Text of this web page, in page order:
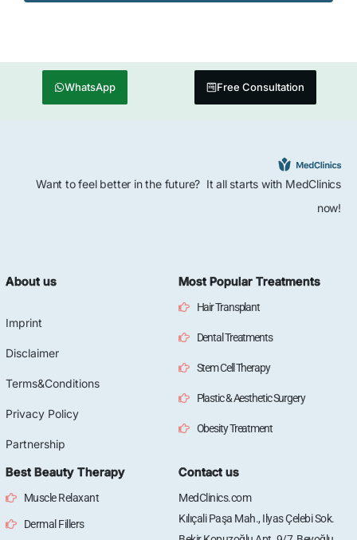
WhatsApp Free Consultation
Want to feel better in the future? It all starts with MedClinics
now!
About us
Imprint
Disclaimer
Terms&Conditions
Privacy Policy
Partnership
Most Popular Treatments
Hair Transplant
Dental Treatments
Stem Cell Therapy
Plastic & Aesthetic Surgery
Obesity Treatment
Best Beauty Therapy
Muscle Relaxant
Dermal Fillers
Contact us
MedClinics.com
Kılıçali Paşa Mah., Ilyas Çelebi Sok.